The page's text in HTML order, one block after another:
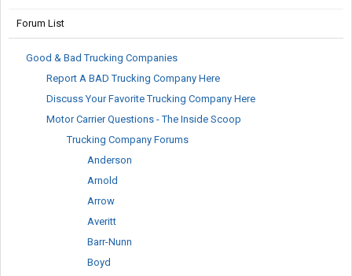
Forum List
Good & Bad Trucking Companies
Report A BAD Trucking Company Here
Discuss Your Favorite Trucking Company Here
Motor Carrier Questions - The Inside Scoop
Trucking Company Forums
Anderson
Arnold
Arrow
Averitt
Barr-Nunn
Boyd